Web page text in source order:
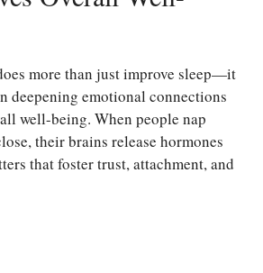
more than just improve sleep—it
deepening emotional connections
well-being. When people nap
their brains release hormones
that foster trust, attachment, and